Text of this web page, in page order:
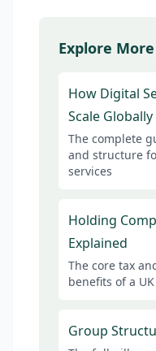
Explore
How Digital
Scale
The complete
and structure
services
Holding
Explained
The core tax
benefits of a
Group